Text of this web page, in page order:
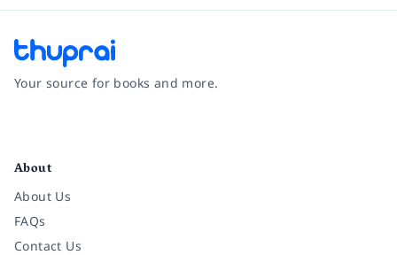
Your source for books and more.
About
About Us
FAQs
Contact Us